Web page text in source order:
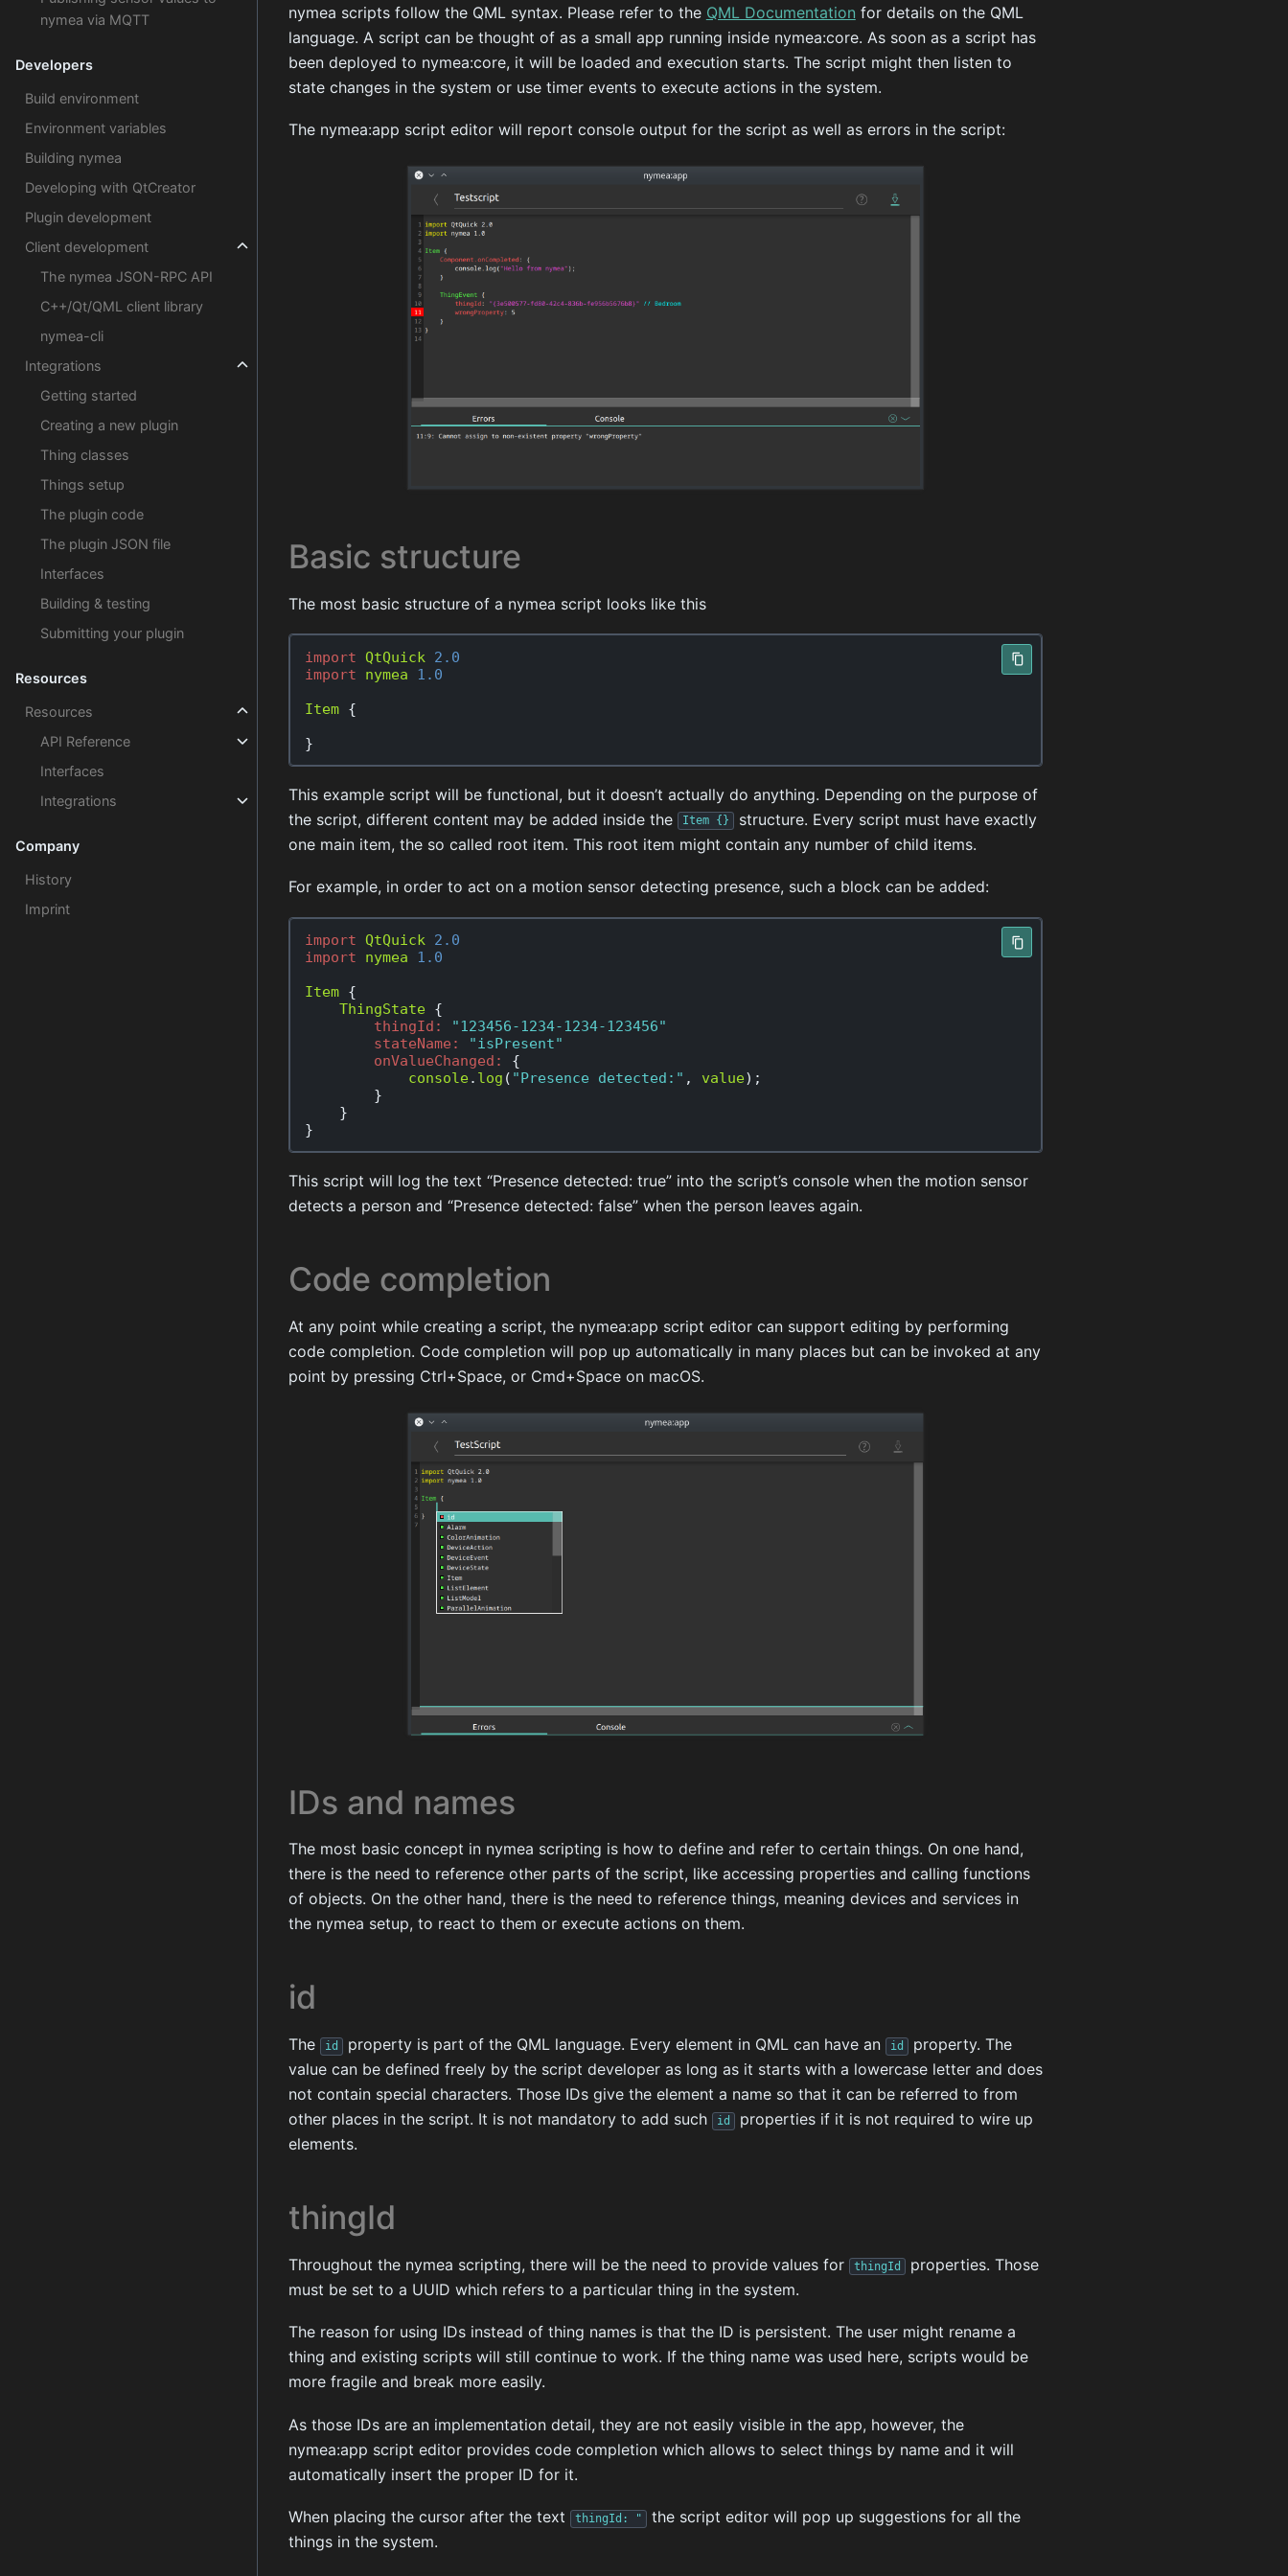
nymea via MQTT
Developers
Build environment
Environment variables
Building nymea
Developing with QtCreator
Plugin development
Client development
The nymea JSON-RPC API
C++/Qt/QML client library
nymea-cli
Integrations
Getting started
Creating a new plugin
Thing classes
Things setup
The plugin code
The plugin JSON file
Interfaces
Building & testing
Submitting your plugin
Resources
Resources
API Reference
Interfaces
Integrations
Company
History
Imprint
nymea scripts follow the QML syntax. Please refer to the QML Documentation for details on the QML
language. A script can be thought of as a small app running inside nymea:core. As soon as a script has
been deployed to nymea:core, it will be loaded and execution starts. The script might then listen to
state changes in the system or use timer events to execute actions in the system.
The nymea:app script editor will report console output for the script as well as errors in the script:
Basic structure
The most basic structure of a nymea script looks like this
import QtQuick
2.0
import
nymea 1.0
Item {
}
This example script will be functional, but it doesn’t actually do anything. Depending on the purpose of
the script, different content may be added inside the
Item {} structure. Every script must have exactly
one main item, the so called root item. This root item might contain any number of child items.
For example, in order to act on a motion sensor detecting presence, such a block can be added:
import QtQuick
2.0
import
nymea 1.0
Item
{
ThingState
{
thingId:
"123456-1234-1234-123456"
stateName:
"isPresent"
onValueChanged:
{
console. log ( "Presence detected:" , value);
}
}
}
This script will log the text “Presence detected: true” into the script’s console when the motion sensor
detects a person and “Presence detected: false” when the person leaves again.
Code completion
At any point while creating a script, the nymea:app script editor can support editing by performing
code completion. Code completion will pop up automatically in many places but can be invoked at any
point by pressing Ctrl+Space, or Cmd+Space on macOS.
IDs and names
The most basic concept in nymea scripting is how to define and refer to certain things. On one hand,
there is the need to reference other parts of the script, like accessing properties and calling functions
of objects. On the other hand, there is the need to reference things, meaning devices and services in
the nymea setup, to react to them or execute actions on them.
id
The id property is part of the QML language. Every element in QML can have an id
property. The
value can be defined freely by the script developer as long as it starts with a lowercase letter and does
not contain special characters. Those IDs give the element a name so that it can be referred to from
other places in the script. It is not mandatory to add such
id properties if it is not required to wire up
elements.
thingId
Throughout the nymea scripting, there will be the need to provide values for thingId properties. Those
must be set to a UUID which refers to a particular thing in the system.
The reason for using IDs instead of thing names is that the ID is persistent. The user might rename a
thing and existing scripts will still continue to work. If the thing name was used here, scripts would be
more fragile and break more easily.
As those IDs are an implementation detail, they are not easily visible in the app, however, the
nymea:app script editor provides code completion which allows to select things by name and it will
automatically insert the proper ID for it.
When placing the cursor after the text thingId: " the script editor will pop up suggestions for all the
things in the system.